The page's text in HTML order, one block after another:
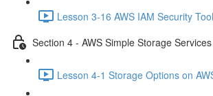
Lesson 3-16 AWS IAM Security
Section 4 - AWS Simple Storage
Lesson 4-1 Storage Options on